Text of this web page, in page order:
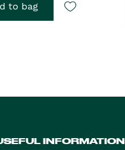
to bag
INFORMATION